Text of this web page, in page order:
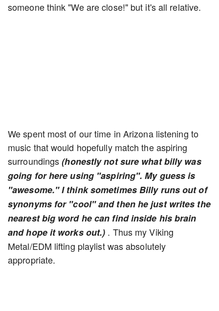
someone think "We are close!" but it's all relative.
We spent most of our time in Arizona listening to
music that would hopefully match the aspiring
surroundings(honestly not sure what billy was
going for here using "aspiring". My guess is
"awesome." I think sometimes Billy runs out of
synonyms for "cool" and then he just writes the
nearest big word he can find inside his brain
and hope it works out.) . Thus my Viking
Metal/EDM lifting playlist was absolutely
appropriate.